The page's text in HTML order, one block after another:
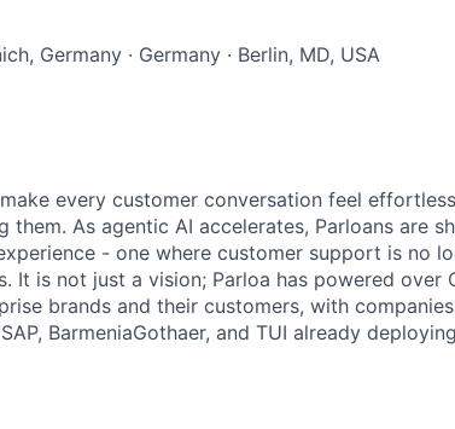
Germany · Germany · Berlin, MD, USA
make every customer conversation feel
them. As agentic AI accelerates, Parloans are
- one where customer support is no
It is not just a vision; Parloa has powered over
brands and their customers, with
BarmeniaGothaer, and TUI already